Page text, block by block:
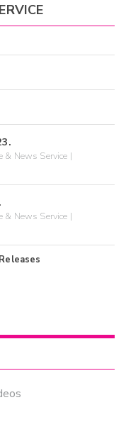
& News Service |
& News Service |